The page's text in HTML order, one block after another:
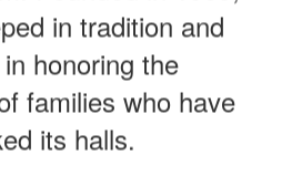
in tradition and
honoring the
families who have
its halls.